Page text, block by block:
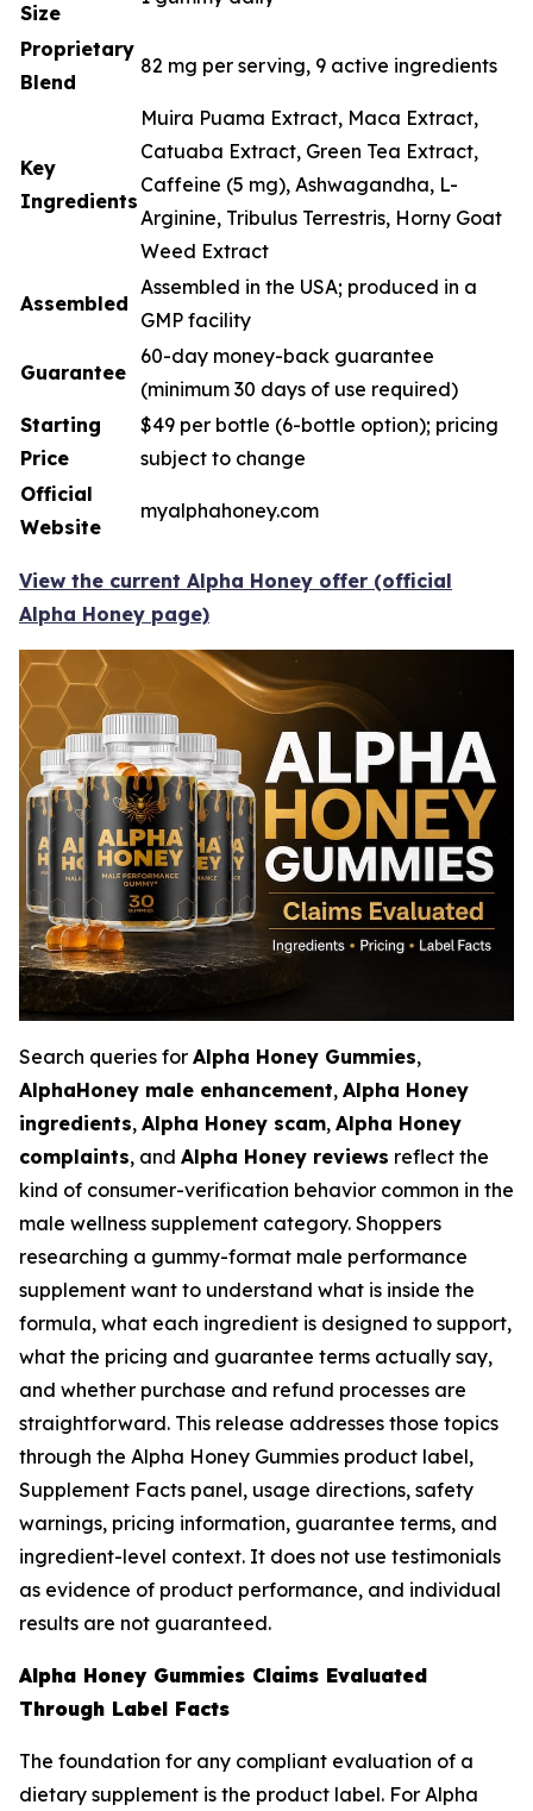
Size
Proprietary
Blend
82 mg per serving, 9 active ingredients
Key
Ingredients
Muira Puama Extract, Maca Extract,
Catuaba Extract, Green Tea Extract,
Caffeine (5 mg), Ashwagandha, L-
Arginine, Tribulus Terrestris, Horny Goat
Weed Extract
Assembled
Assembled in the USA; produced in a
GMP facility
Guarantee
60-day money-back guarantee
(minimum 30 days of use required)
Starting
Price
$49 per bottle (6-bottle option); pricing
subject to change
Official
Website
myalphahoney.com
View the current Alpha Honey offer (official
Alpha Honey page)
Search queries for Alpha Honey Gummies,
AlphaHoney male enhancement, Alpha Honey
ingredients, Alpha Honey scam, Alpha Honey
complaints, and Alpha Honey reviews reflect the
kind of consumer-verification behavior common in the
male wellness supplement category. Shoppers
researching a gummy-format male performance
supplement want to understand what is inside the
formula, what each ingredient is designed to support,
what the pricing and guarantee terms actually say,
and whether purchase and refund processes are
straightforward. This release addresses those topics
through the Alpha Honey Gummies product label,
Supplement Facts panel, usage directions, safety
warnings, pricing information, guarantee terms, and
ingredient-level context. It does not use testimonials
as evidence of product performance, and individual
results are not guaranteed.
Alpha Honey Gummies Claims Evaluated
Through Label Facts
The foundation for any compliant evaluation of a
dietary supplement is the product label. For Alpha